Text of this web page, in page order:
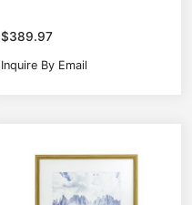
$389.97
Inquire By Email